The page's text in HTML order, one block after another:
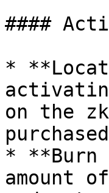
####
*
on the
* **Burn
amount